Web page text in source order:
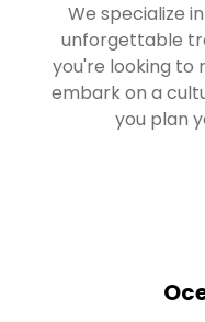
We specialize
unforgettable
you're looking to
embark on a
you plan